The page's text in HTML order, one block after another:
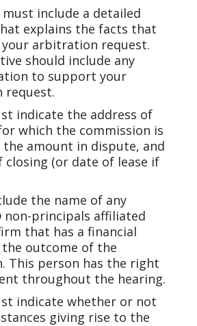
must include a detailed
explains the facts that
arbitration request.
should include any
to support your
indicate the address of
which the commission is
amount in dispute, and
closing (or date of lease if
the name of any
non-principals affiliated
that has a financial
outcome of the
This person has the right
throughout the hearing.
indicate whether or not
giving rise to the